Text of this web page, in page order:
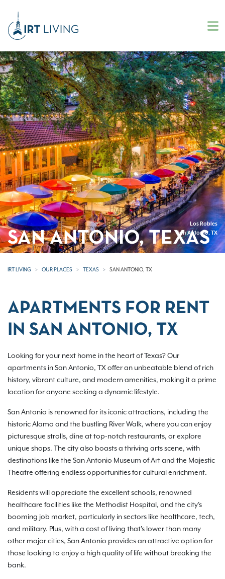
SAN ANTONIO, TEXAS
Los Robles
San Antonio, TX
IRT LIVING OUR PLACES TEXAS SAN ANTONIO, TX
APARTMENTS FOR RENT
IN SAN ANTONIO, TX
Looking for your next home in the heart of Texas? Our
apartments in San Antonio, TX offer an unbeatable blend of rich
history, vibrant culture, and modern amenities, making it a prime
location for anyone seeking a dynamic lifestyle.
San Antonio is renowned for its iconic attractions, including the
historic Alamo and the bustling River Walk, where you can enjoy
picturesque strolls, dine at top-notch restaurants, or explore
unique shops. The city also boasts a thriving arts scene, with
destinations like the San Antonio Museum of Art and the Majestic
Theatre offering endless opportunities for cultural enrichment.
Residents will appreciate the excellent schools, renowned
healthcare facilities like the Methodist Hospital, and the city's
booming job market, particularly in sectors like healthcare, tech,
and military. Plus, with a cost of living that's lower than many
other major cities, San Antonio provides an attractive option for
those looking to enjoy a high quality of life without breaking the
bank.